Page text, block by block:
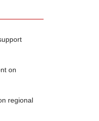
on
regional